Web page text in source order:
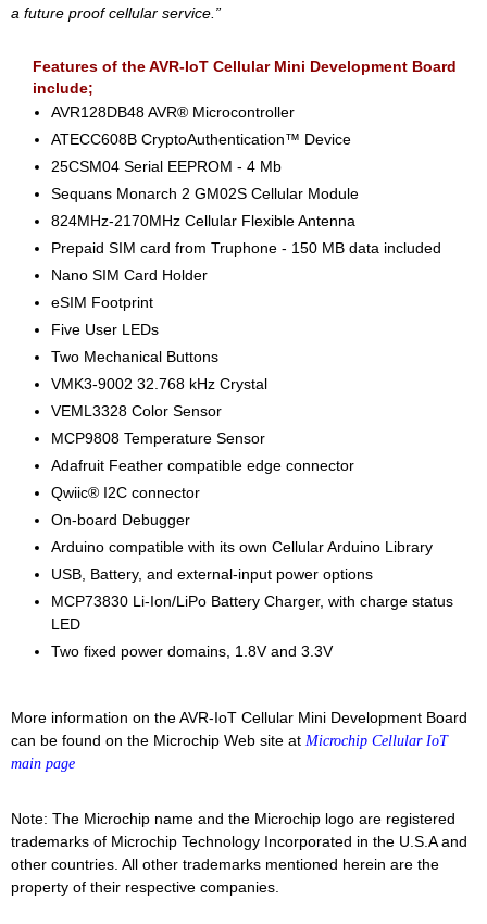
a future proof cellular service.”
Features of the AVR-IoT Cellular Mini Development Board
include;
AVR128DB48 AVR® Microcontroller
ATECC608B CryptoAuthentication™ Device
25CSM04 Serial EEPROM - 4 Mb
Sequans Monarch 2 GM02S Cellular Module
824MHz-2170MHz Cellular Flexible Antenna
Prepaid SIM card from Truphone - 150 MB data included
Nano SIM Card Holder
eSIM Footprint
Five User LEDs
Two Mechanical Buttons
VMK3-9002 32.768 kHz Crystal
VEML3328 Color Sensor
MCP9808 Temperature Sensor
Adafruit Feather compatible edge connector
Qwiic® I2C connector
On-board Debugger
Arduino compatible with its own Cellular Arduino Library
USB, Battery, and external-input power options
MCP73830 Li-Ion/LiPo Battery Charger, with charge status
LED
Two fixed power domains, 1.8V and 3.3V
More information on the AVR-IoT Cellular Mini Development Board
can be found on the Microchip Web site at Microchip Cellular IoT
main page
Note: The Microchip name and the Microchip logo are registered
trademarks of Microchip Technology Incorporated in the U.S.A and
other countries. All other trademarks mentioned herein are the
property of their respective companies.